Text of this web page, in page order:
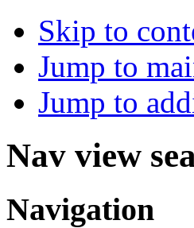
Skip to
Jump to
Jump to
Nav view
Navigation